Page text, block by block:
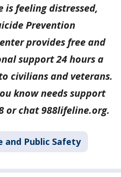
is feeling distressed,
Prevention
provides free and
support 24 hours a
civilians and veterans.
know needs support
or chat 988lifeline.org.
and Public Safety